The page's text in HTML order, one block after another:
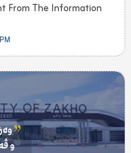
From The Information